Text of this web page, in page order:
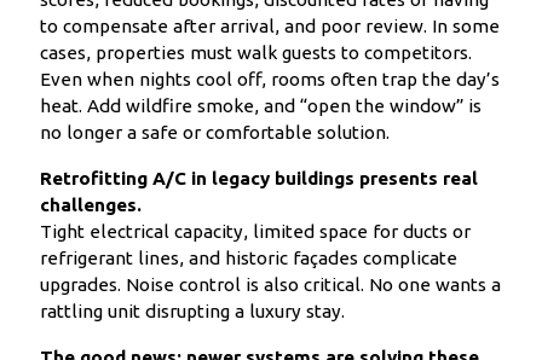
to compensate after arrival, and poor review. In some
cases, properties must walk guests to competitors.
Even when nights cool off, rooms often trap the day’s
heat. Add wildfire smoke, and “open the window” is
no longer a safe or comfortable solution.
Retrofitting A/C in legacy buildings presents real
challenges.
Tight electrical capacity, limited space for ducts or
refrigerant lines, and historic façades complicate
upgrades. Noise control is also critical. No one wants a
rattling unit disrupting a luxury stay.